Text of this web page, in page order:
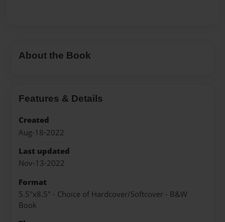
About the Book
Features & Details
Created
Aug-18-2022
Last updated
Nov-13-2022
Format
5.5"x8.5" - Choice of Hardcover/Softcover - B&W
Book